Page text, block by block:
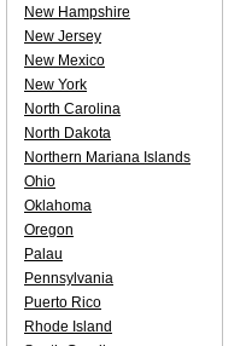
New Hampshire
New Jersey
New Mexico
New York
North Carolina
North Dakota
Northern Mariana Islands
Ohio
Oklahoma
Oregon
Palau
Pennsylvania
Puerto Rico
Rhode Island